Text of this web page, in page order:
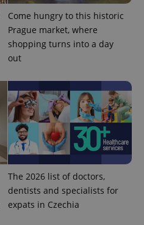
Come hungry to this historic
Prague market, where
shopping turns into a day
out
The 2026 list of doctors,
dentists and specialists for
expats in Czechia
.expats.cz